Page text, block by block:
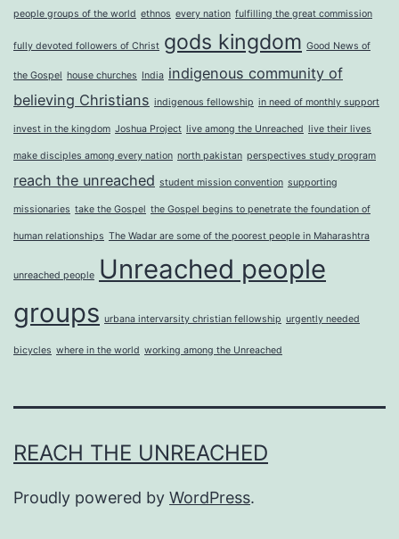
people groups of the world ethnos every nation fulfilling the great commission
fully devoted followers of Christ gods kingdom Good News of
the Gospel house churches India indigenous community of
believing Christians indigenous fellowship in need of monthly support
invest in the kingdom Joshua Project live among the Unreached live their lives
make disciples among every nation north pakistan perspectives study program
reach the unreached student mission convention supporting
missionaries take the Gospel the Gospel begins to penetrate the foundation of
human relationships The Wadar are some of the poorest people in Maharashtra
unreached people Unreached people
groups urbana intervarsity christian fellowship urgently needed
bicycles where in the world working among the Unreached
REACH THE UNREACHED
Proudly powered by WordPress.